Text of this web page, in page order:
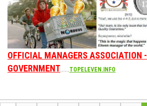
OFFICIAL MANAGERS ASSOCIATION -
GOVERNMENT......TOPELEVEN.INFO